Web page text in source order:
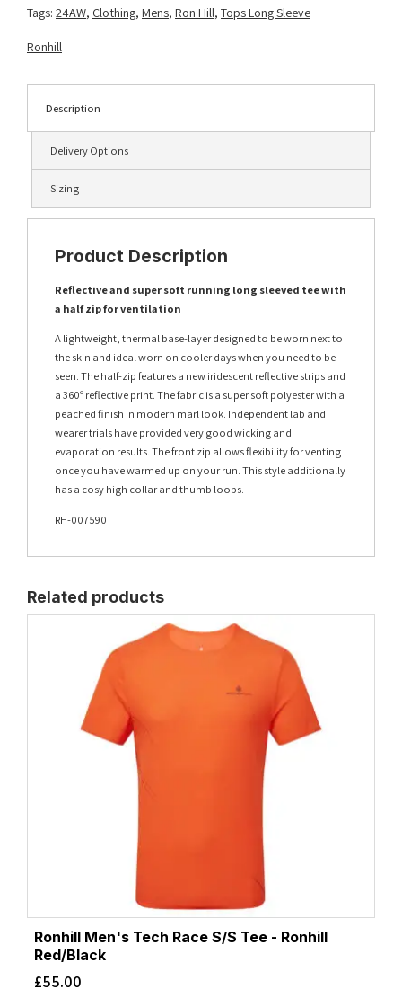
quantity
Tags: 24AW, Clothing, Mens, Ron Hill, Tops Long Sleeve
Ronhill
Description
Delivery Options
Sizing
Product Description
Reflective and super soft running long sleeved tee with
a half zip for ventilation
A lightweight, thermal base-layer designed to be worn next to
the skin and ideal worn on cooler days when you need to be
seen. The half-zip features a new iridescent reflective strips and
a 360º reflective print. The fabric is a super soft polyester with a
peached finish in modern marl look. Independent lab and
wearer trials have provided very good wicking and
evaporation results. The front zip allows flexibility for venting
once you have warmed up on your run. This style additionally
has a cosy high collar and thumb loops.
RH-007590
Related products
Ronhill Men's Tech Race S/S Tee - Ronhill
Red/Black
£55.00